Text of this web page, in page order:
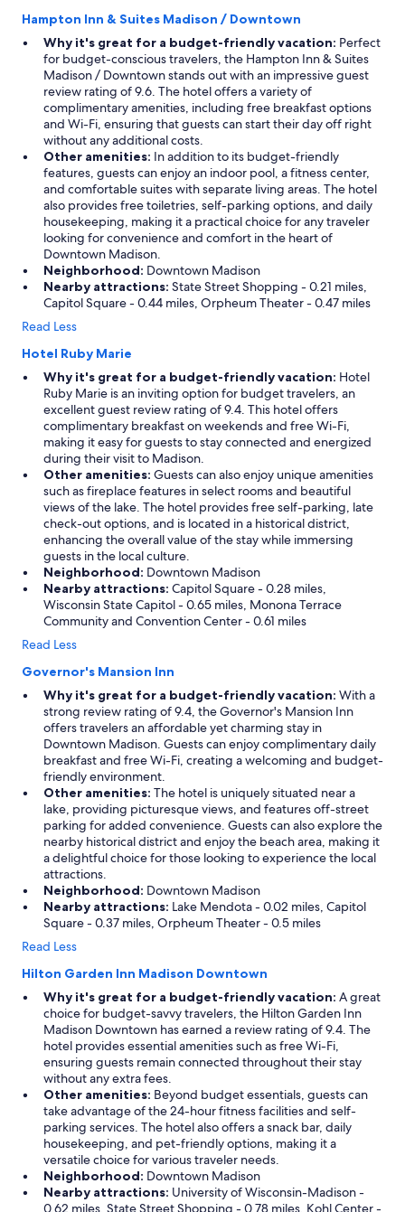
l
p
Hampton Inn & Suites Madison / Downtown
Why it's great for a budget-friendly vacation: Perfect
for budget-conscious travelers, the Hampton Inn & Suites
Madison / Downtown stands out with an impressive guest
review rating of 9.6. The hotel offers a variety of
complimentary amenities, including free breakfast options
and Wi-Fi, ensuring that guests can start their day off right
without any additional costs.
Other amenities: In addition to its budget-friendly
features, guests can enjoy an indoor pool, a fitness center,
and comfortable suites with separate living areas. The hotel
also provides free toiletries, self-parking options, and daily
housekeeping, making it a practical choice for any traveler
looking for convenience and comfort in the heart of
Downtown Madison.
Neighborhood: Downtown Madison
Nearby attractions: State Street Shopping - 0.21 miles,
Capitol Square - 0.44 miles, Orpheum Theater - 0.47 miles
Read Less
Hotel Ruby Marie
Why it's great for a budget-friendly vacation: Hotel
Ruby Marie is an inviting option for budget travelers, an
excellent guest review rating of 9.4. This hotel offers
complimentary breakfast on weekends and free Wi-Fi,
making it easy for guests to stay connected and energized
during their visit to Madison.
Other amenities: Guests can also enjoy unique amenities
such as fireplace features in select rooms and beautiful
views of the lake. The hotel provides free self-parking, late
check-out options, and is located in a historical district,
enhancing the overall value of the stay while immersing
guests in the local culture.
Neighborhood: Downtown Madison
Nearby attractions: Capitol Square - 0.28 miles,
Wisconsin State Capitol - 0.65 miles, Monona Terrace
Community and Convention Center - 0.61 miles
Read Less
Governor's Mansion Inn
Why it's great for a budget-friendly vacation: With a
strong review rating of 9.4, the Governor's Mansion Inn
offers travelers an affordable yet charming stay in
Downtown Madison. Guests can enjoy complimentary daily
breakfast and free Wi-Fi, creating a welcoming and budget-
friendly environment.
Other amenities: The hotel is uniquely situated near a
lake, providing picturesque views, and features off-street
parking for added convenience. Guests can also explore the
nearby historical district and enjoy the beach area, making it
a delightful choice for those looking to experience the local
attractions.
Neighborhood: Downtown Madison
Nearby attractions: Lake Mendota - 0.02 miles, Capitol
Square - 0.37 miles, Orpheum Theater - 0.5 miles
Read Less
Hilton Garden Inn Madison Downtown
Why it's great for a budget-friendly vacation: A great
choice for budget-savvy travelers, the Hilton Garden Inn
Madison Downtown has earned a review rating of 9.4. The
hotel provides essential amenities such as free Wi-Fi,
ensuring guests remain connected throughout their stay
without any extra fees.
Other amenities: Beyond budget essentials, guests can
take advantage of the 24-hour fitness facilities and self-
parking services. The hotel also offers a snack bar, daily
housekeeping, and pet-friendly options, making it a
versatile choice for various traveler needs.
Neighborhood: Downtown Madison
Nearby attractions: University of Wisconsin-Madison -
0.62 miles, State Street Shopping - 0.78 miles, Kohl Center -